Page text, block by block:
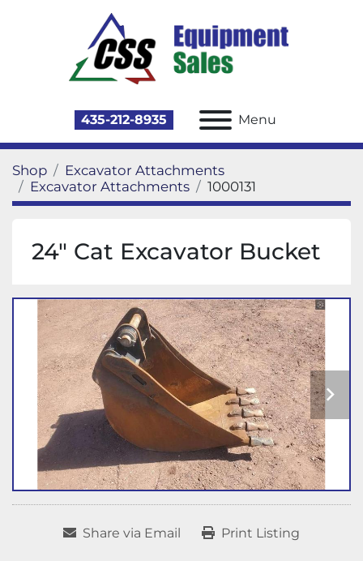
435-212-8935 Menu
Shop
Excavator Attachments
Excavator Attachments
1000131
24" Cat Excavator Bucket
Share via Email Print Listing